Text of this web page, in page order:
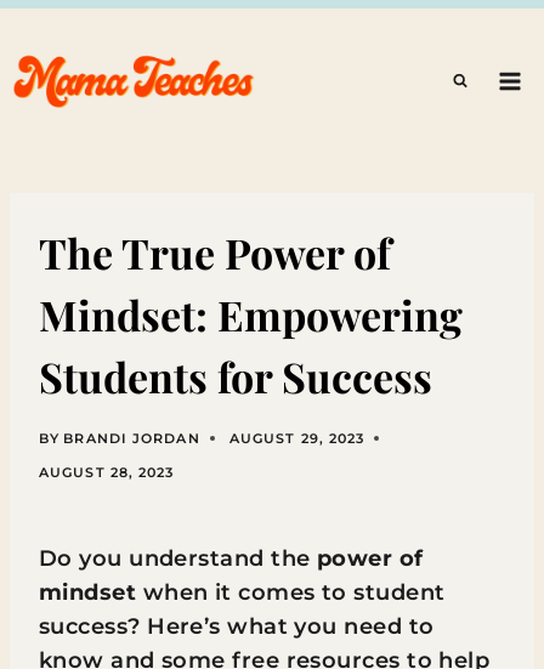
Skip
to
content
The True Power of
Mindset: Empowering
Students for Success
BY BRANDI JORDAN
AUGUST 29, 2023
AUGUST 28, 2023
Do you understand the power of
mindset when it comes to student
success? Here’s what you need to
know and some free resources to help